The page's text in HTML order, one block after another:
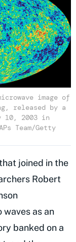
image of
released by a
10, 2003 in
Team/Getty
joined in the
Robert
as an
banked on a